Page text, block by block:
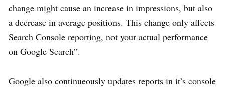
change might cause an increase in impressions, but also
a decrease in average positions. This change only affects
Search Console reporting, not your actual performance
on Google Search”.
Google also continueously updates reports in it’s console